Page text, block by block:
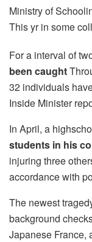
Ministry of
This yr in some
For a interval of
been caught
32 individuals
Inside Minister
In April, a
students in his
injuring three
accordance with
The newest
background
Japanese France,